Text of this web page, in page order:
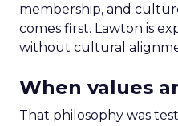
membership, and
comes first. Lawton is
without cultural
When values
That philosophy was